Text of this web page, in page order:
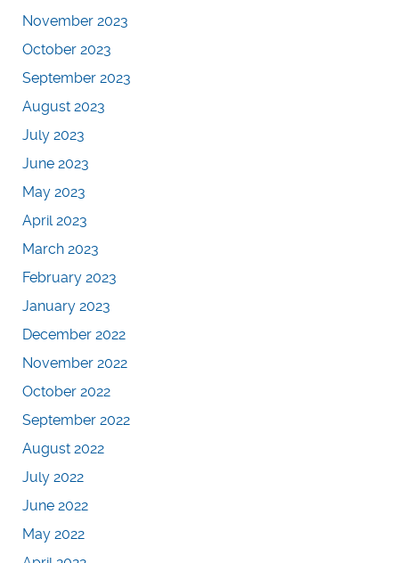
November 2023
October 2023
September 2023
August 2023
July 2023
June 2023
May 2023
April 2023
March 2023
February 2023
January 2023
December 2022
November 2022
October 2022
September 2022
August 2022
July 2022
June 2022
May 2022